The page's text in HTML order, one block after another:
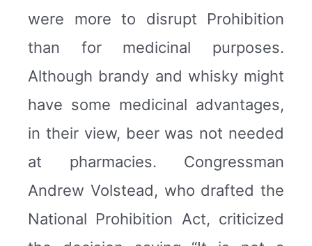
were more to disrupt Prohibition
than for medicinal purposes.
Although brandy and whisky might
have some medicinal advantages,
in their view, beer was not needed
at pharmacies. Congressman
Andrew Volstead, who drafted the
National Prohibition Act, criticized